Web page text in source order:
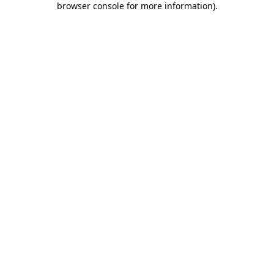
browser console for more information).